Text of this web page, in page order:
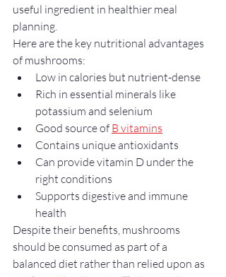
useful ingredient in healthier meal
planning.
Here are the key nutritional advantages
of mushrooms:
Low in calories but nutrient-dense
Rich in essential minerals like
potassium and selenium
Good source of B vitamins
Contains unique antioxidants
Can provide vitamin D under the
right conditions
Supports digestive and immune
health
Despite their benefits, mushrooms
should be consumed as part of a
balanced diet rather than relied upon as